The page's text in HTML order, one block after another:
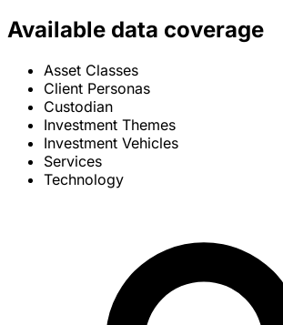
Available data coverage
Asset Classes
Client Personas
Custodian
Investment Themes
Investment Vehicles
Services
Technology